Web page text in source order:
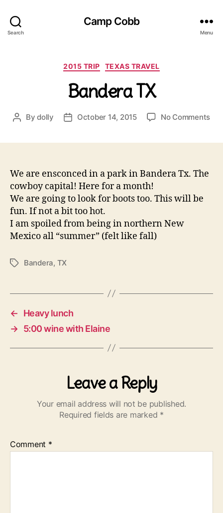
Search
Camp Cobb
Menu
Categories
2015 TRIP TEXAS TRAVEL
Bandera TX
PostBydolly
PostOctober 14, 2015 No Commentson
We are ensconced in a park in Bandera Tx. The
cowboy capital! Here for a month!
We are going to look for boots too. This will be
fun. If not a bit too hot.
I am spoiled from being in northern New
Mexico all “summer” (felt like fall)
TagsBandera, TX
←
Heavy lunch
→ 5:00 wine with Elaine
Leave a Reply
Your email address will not be published.
Required fields are marked *
Comment *